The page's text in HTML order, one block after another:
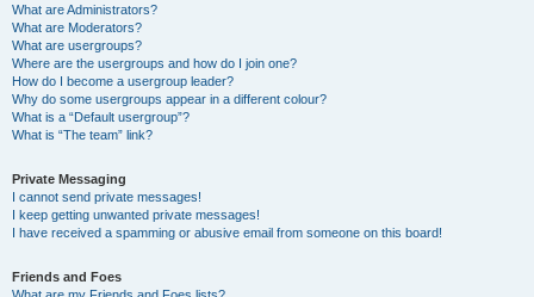
What are Administrators?
What are Moderators?
What are usergroups?
Where are the usergroups and how do I join one?
How do I become a usergroup leader?
Why do some usergroups appear in a different colour?
What is a “Default usergroup”?
What is “The team” link?
Private Messaging
I cannot send private messages!
I keep getting unwanted private messages!
I have received a spamming or abusive email from someone on this board!
Friends and Foes